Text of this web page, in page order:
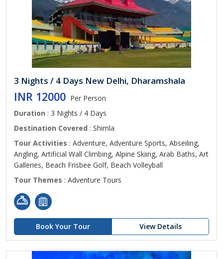
3 Nights / 4 Days New Delhi, Dharamshala
INR 12000 Per Person
Duration : 3 Nights / 4 Days
Destination Covered : Shimla
Tour Activities : Adventure, Adventure Sports, Abseiling,
Angling, Artificial Wall Climbing, Alpine Skiing, Arab Baths, Art
Galleries, Beach Frisbee Golf, Beach Volleyball
Tour Themes : Adventure Tours
Book Your Tour View Details